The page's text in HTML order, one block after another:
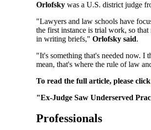
Orlofsky was a U.S. district judge
"Lawyers and law schools have
the first instance is trial work, so
in writing briefs," Orlofsky said.
"It's something that's needed now. I
mean, that's where the rule of law
To read the full article, please click
"Ex-Judge Saw Underserved
Professionals